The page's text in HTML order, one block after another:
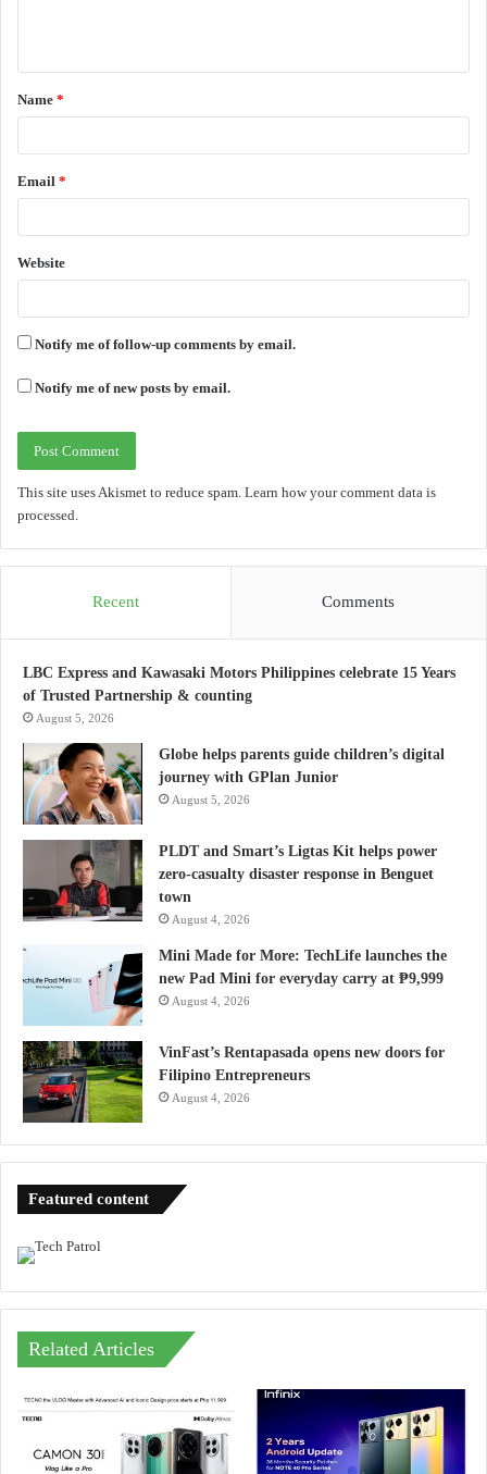
t
*
Name *
Email *
Website
Notify me of follow-up comments by email.
Notify me of new posts by email.
This site uses Akismet to reduce spam. Learn how your comment data is
processed.
Recent Comments
LBC Express and Kawasaki Motors Philippines celebrate 15 Years
of Trusted Partnership & counting
August 5, 2026
Globe helps parents guide children’s digital
journey with GPlan Junior
August 5, 2026
PLDT and Smart’s Ligtas Kit helps power
zero-casualty disaster response in Benguet
town
August 4, 2026
Mini Made for More: TechLife launches the
new Pad Mini for everyday carry at ₱9,999
August 4, 2026
VinFast’s Rentapasada opens new doors for
Filipino Entrepreneurs
August 4, 2026
Featured content
Related Articles